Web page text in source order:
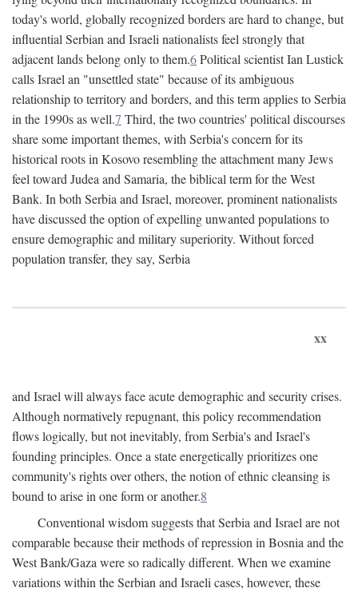
today's world, globally recognized borders are hard to change, but
influential Serbian and Israeli nationalists feel strongly that
adjacent lands belong only to them.6Political scientist Ian Lustick
calls Israel an "unsettled state" because of its ambiguous
relationship to territory and borders, and this term applies to Serbia
in the 1990s as well.7 Third, the two countries' political discourses
share some important themes, with Serbia's concern for its
historical roots in Kosovo resembling the attachment many Jews
feel toward Judea and Samaria, the biblical term for the West
Bank. In both Serbia and Israel, moreover, prominent nationalists
have discussed the option of expelling unwanted populations to
ensure demographic and military superiority. Without forced
population transfer, they say, Serbia
xx
and Israel will always face acute demographic and security crises.
Although normatively repugnant, this policy recommendation
flows logically, but not inevitably, from Serbia's and Israel's
founding principles. Once a state energetically prioritizes one
community's rights over others, the notion of ethnic cleansing is
bound to arise in one form or another.8
Conventional wisdom suggests that Serbia and Israel are not
comparable because their methods of repression in Bosnia and the
West Bank/Gaza were so radically different. When we examine
variations within the Serbian and Israeli cases, however, these